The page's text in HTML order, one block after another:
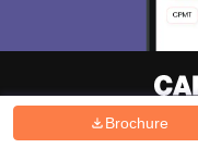
Brochure
Hiring Magazine